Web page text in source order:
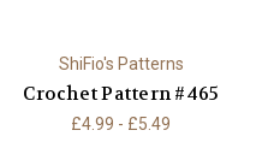
ShiFio's Patterns
Crochet Pattern #465
£4.99 - £5.49